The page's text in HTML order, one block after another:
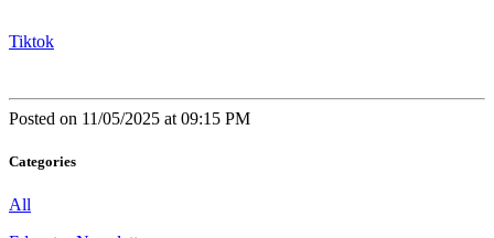
Tiktok
Posted on 11/05/2025 at 09:15 PM
Categories
All